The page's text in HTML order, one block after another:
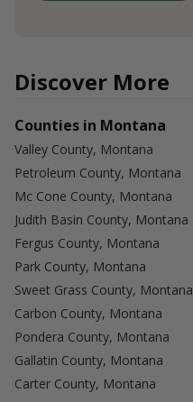
Discover More
Counties in Montana
Valley County, Montana
Petroleum County, Montana
Mc Cone County, Montana
Judith Basin County, Montana
Fergus County, Montana
Park County, Montana
Sweet Grass County, Montana
Carbon County, Montana
Pondera County, Montana
Gallatin County, Montana
Carter County, Montana